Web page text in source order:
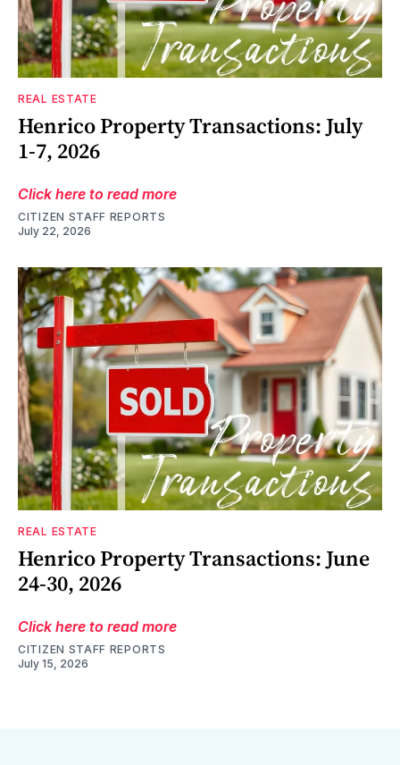
REAL ESTATE
Henrico Property Transactions: July
1-7, 2026
Click here to read more
CITIZEN STAFF REPORTS
July 22, 2026
REAL ESTATE
Henrico Property Transactions: June
24-30, 2026
Click here to read more
CITIZEN STAFF REPORTS
July 15, 2026